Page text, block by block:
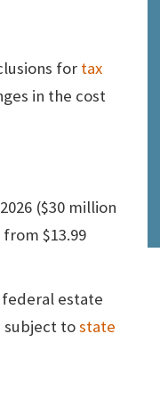
for tax
in the cost
($30 million
$13.99
estate
subject tostate